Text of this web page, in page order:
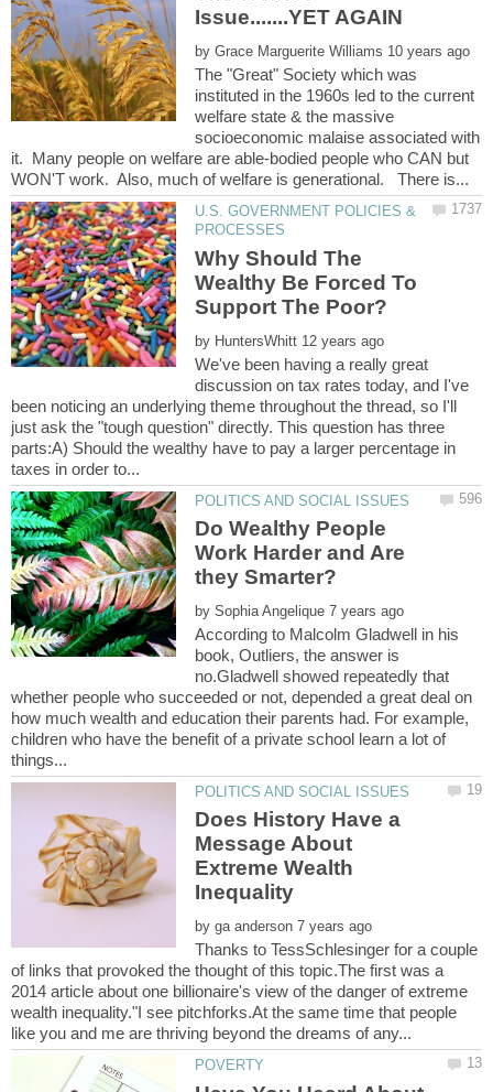
Issue.......YET AGAIN
by
The "Great" Society which was
instituted in the 1960s led to the current
welfare state & the massive
socioeconomic malaise associated with
it. Many people on welfare are able-bodied people who CAN but
U.S. GOVERNMENT POLICIES &
Why Should The
Wealthy Be Forced To
by
We've been having a really great
discussion on tax rates today, and I've
been noticing an underlying theme throughout the thread, so I'll
just ask the "tough question" directly. This question has three
parts:A) Should the wealthy have to pay a larger percentage in
Do Wealthy People
Work Harder and Are
by
According to Malcolm Gladwell in his
book, Outliers, the answer is
no.Gladwell showed repeatedly that
whether people who succeeded or not, depended a great deal on
how much wealth and education their parents had. For example,
children who have the benefit of a private school learn a lot of
Does History Have a
Message About
Extreme Wealth
by
Thanks to TessSchlesinger for a couple
of links that provoked the thought of this topic.The first was a
2014 article about one billionaire's view of the danger of extreme
wealth inequality."I see pitchforks.At the same time that people